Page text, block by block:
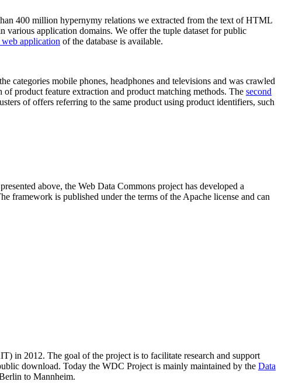
400 million hypernymy relations we extracted from the text of HTML
various application domains. We offer the tuple dataset for public
web application of the database is available.
categories mobile phones, headphones and televisions and was crawled
product feature extraction and product matching methods. The second
of offers referring to the same product using product identifiers, such
above, the Web Data Commons project has developed a
framework is published under the terms of the Apache license and can
in 2012. The goal of the project is to facilitate research and support
download. Today the WDC Project is mainly maintained by the Data
to Mannheim.